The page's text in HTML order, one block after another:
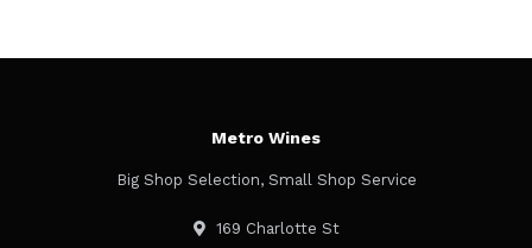
Metro Wines
Big Shop Selection, Small Shop Service
169 Charlotte St